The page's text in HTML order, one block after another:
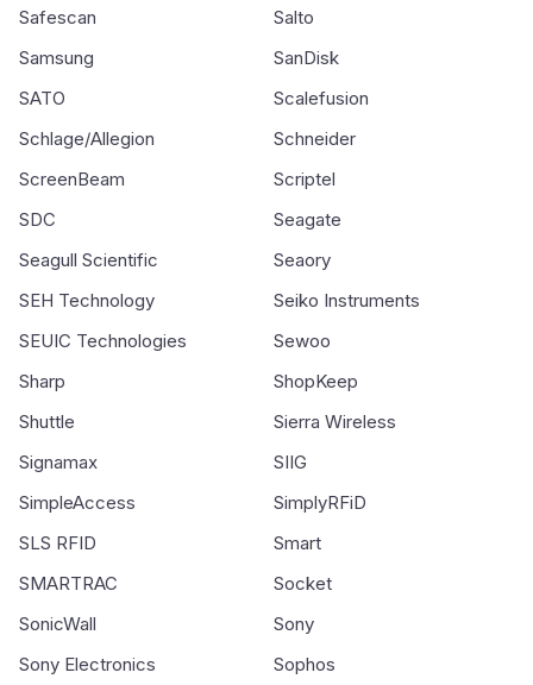
Safescan
Salto
Samsung
SanDisk
SATO
Scalefusion
Schlage/Allegion
Schneider
ScreenBeam
Scriptel
SDC
Seagate
Seagull Scientific
Seaory
SEH Technology
Seiko Instruments
SEUIC Technologies
Sewoo
Sharp
ShopKeep
Shuttle
Sierra Wireless
Signamax
SIIG
SimpleAccess
SimplyRFiD
SLS RFID
Smart
SMARTRAC
Socket
SonicWall
Sony
Sony Electronics
Sophos